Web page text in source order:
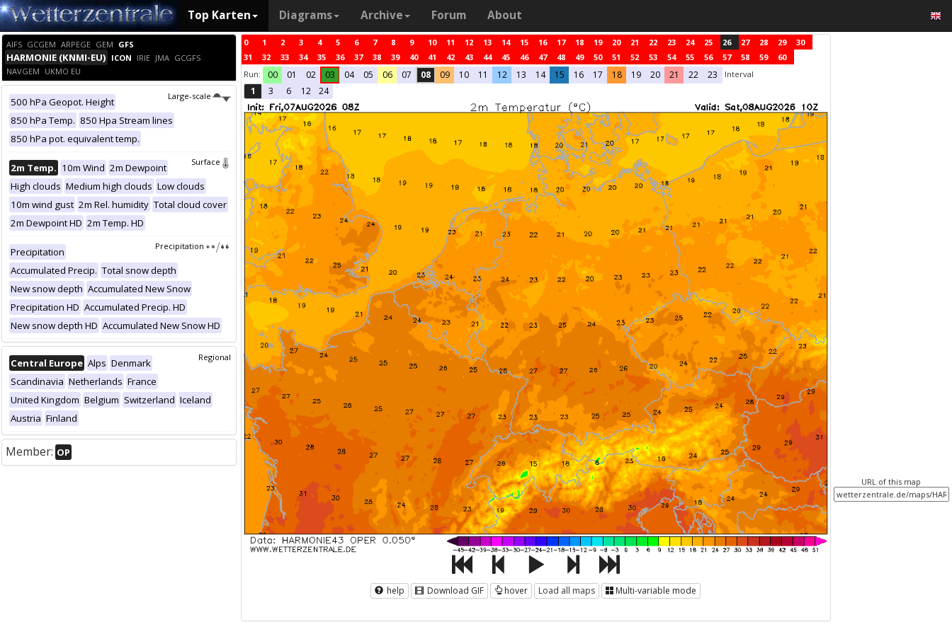
Top Karten Diagrams Archive Forum About
AIFS GCGEM ARPEGE GEM GFS
HARMONIE (KNMI-EU) ICON IRIE JMA GCGFS
NAVGEM UKMO EU
Large-scale
500 hPa Geopot. Height
850 hPa Temp. 850 Hpa Stream lines
850 hPa pot. equivalent temp.
Surface
2m Temp. 10m Wind 2m Dewpoint
High clouds Medium high clouds Low clouds
10m wind gust 2m Rel. humidity Total cloud cover
2m Dewpoint HD 2m Temp. HD
Precipitation
Precipitation
Accumulated Precip. Total snow depth
New snow depth Accumulated New Snow
Precipitation HD Accumulated Precip. HD
New snow depth HD Accumulated New Snow HD
Regional
Central Europe Alps Denmark
Scandinavia Netherlands France
United Kingdom Belgium Switzerland Iceland
Austria Finland
Member: OP
0 1 2 3 4 5 6 7 8 9 10 11 12 13 14 15 16 17 18 19 20 21 22 23 24 25 26 27 28 29
30
31
32 33 34 35 36 37 38 39 40 41 42 43 44 45 46 47 48 49 50 51 52 53 54 55 56 57 58 59
60
Run:
00 01 02 03 04 05 06 07 08 09 10 11 12 13 14 15 16 17 18 19 20 21 22 23 Interval
1 3 6 12 24
help Download GIF hover Load all maps Multi-variable mode
URL of this map